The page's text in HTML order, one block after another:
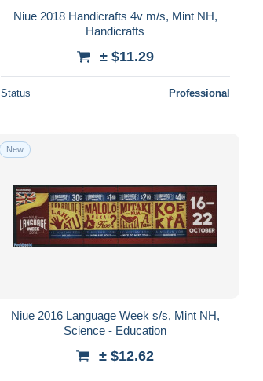
Niue 2018 Handicrafts 4v m/s, Mint NH,
Handicrafts
± $11.29
Status Professional
New
Niue 2016 Language Week s/s, Mint NH,
Science - Education
± $12.62